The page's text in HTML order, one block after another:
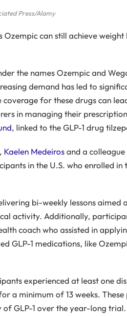
Press/Alamy
Ozempic can still achieve
the names Ozempic and
demand has led to
coverage for these drugs can
in managing their
, linked to the GLP-1 drug
Kaelen Medeirosand a
in the U.S. who enrolled
bi-weekly lessons aimed
activity. Additionally,
coach who assisted in
GLP-1 medications, like
experienced at least one
a minimum of 13 weeks.
of GLP-1 over the year-long